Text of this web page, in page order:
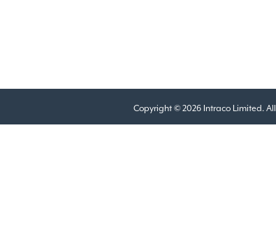
Copyright © 2026 Intraco Limited.